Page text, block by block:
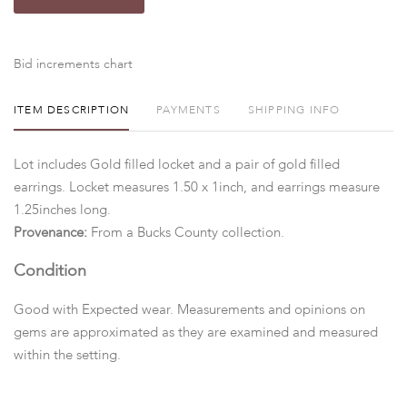
Bid increments chart
ITEM DESCRIPTION PAYMENTS SHIPPING INFO
Lot includes Gold filled locket and a pair of gold filled
earrings. Locket measures 1.50 x 1inch, and earrings measure
1.25inches long.
Provenance: From a Bucks County collection.
Condition
Good with Expected wear. Measurements and opinions on
gems are approximated as they are examined and measured
within the setting.